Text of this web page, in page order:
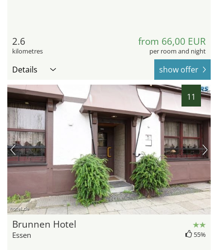
2.6
kilometres
from 66,00 EUR
per room and night
Details show offer
11
hotel.de
Brunnen Hotel
Essen 55%